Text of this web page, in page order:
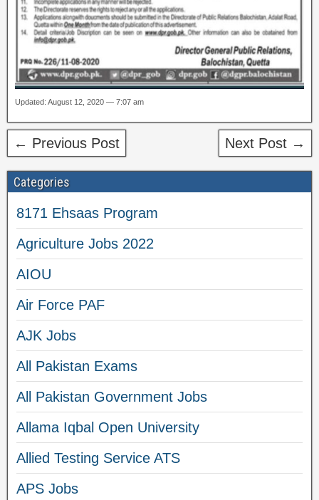
Updated: August 12, 2020 — 7:07 am
← Previous Post Next Post →
Categories
8171 Ehsaas Program
Agriculture Jobs 2022
AIOU
Air Force PAF
AJK Jobs
All Pakistan Exams
All Pakistan Government Jobs
Allama Iqbal Open University
Allied Testing Service ATS
APS Jobs